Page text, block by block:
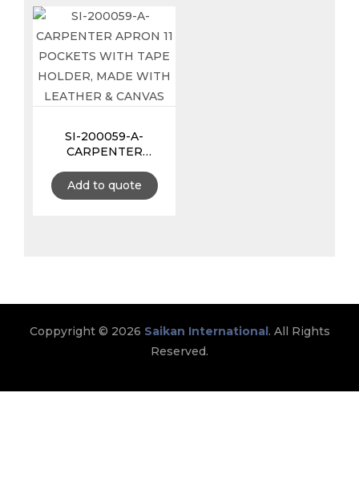
SI-200059-A-
CARPENTER
WITH TAPE
HOLDER, MADE
Add to quote
Coppyright © 2026 Saikan International . All Rights
Reserved.